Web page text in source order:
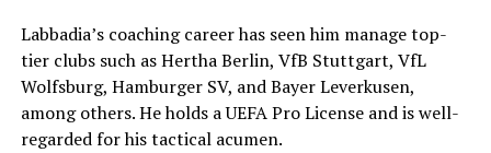
Labbadia’s coaching career has seen him manage top-
tier clubs such as Hertha Berlin, VfB Stuttgart, VfL
Wolfsburg, Hamburger SV, and Bayer Leverkusen,
among others. He holds a UEFA Pro License and is well-
regarded for his tactical acumen.